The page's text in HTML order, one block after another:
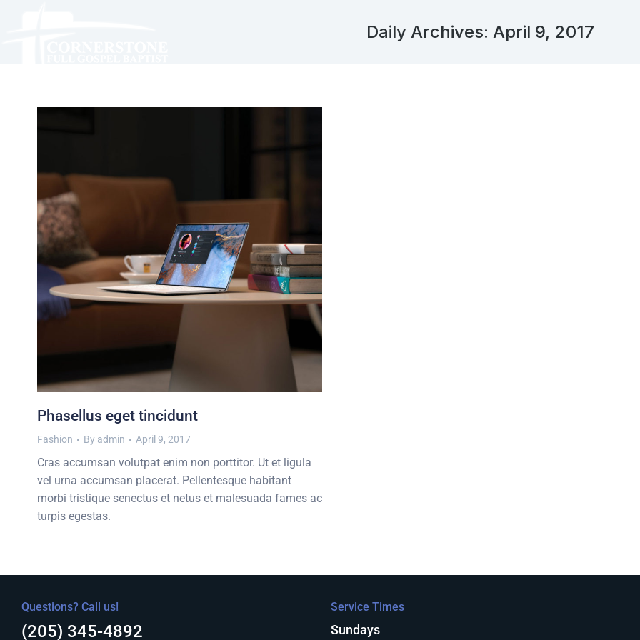
Daily Archives: April 9, 2017
Phasellus eget tincidunt
Fashion By admin April 9, 2017
Cras accumsan volutpat enim non porttitor. Ut et ligula
vel urna accumsan placerat. Pellentesque habitant
morbi tristique senectus et netus et malesuada fames ac
turpis egestas.
Questions? Call us!
(205) 345-4892
Service Times
Sundays